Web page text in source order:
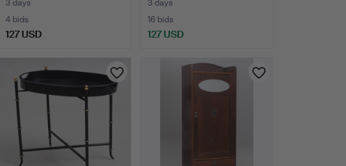
3 days
4 bids
127 USD
3 days
16 bids
127 USD